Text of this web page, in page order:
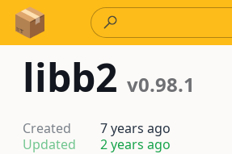
Skip to Content
libb2 v0.98.1
Created
7 years ago
Updated
2 years ago